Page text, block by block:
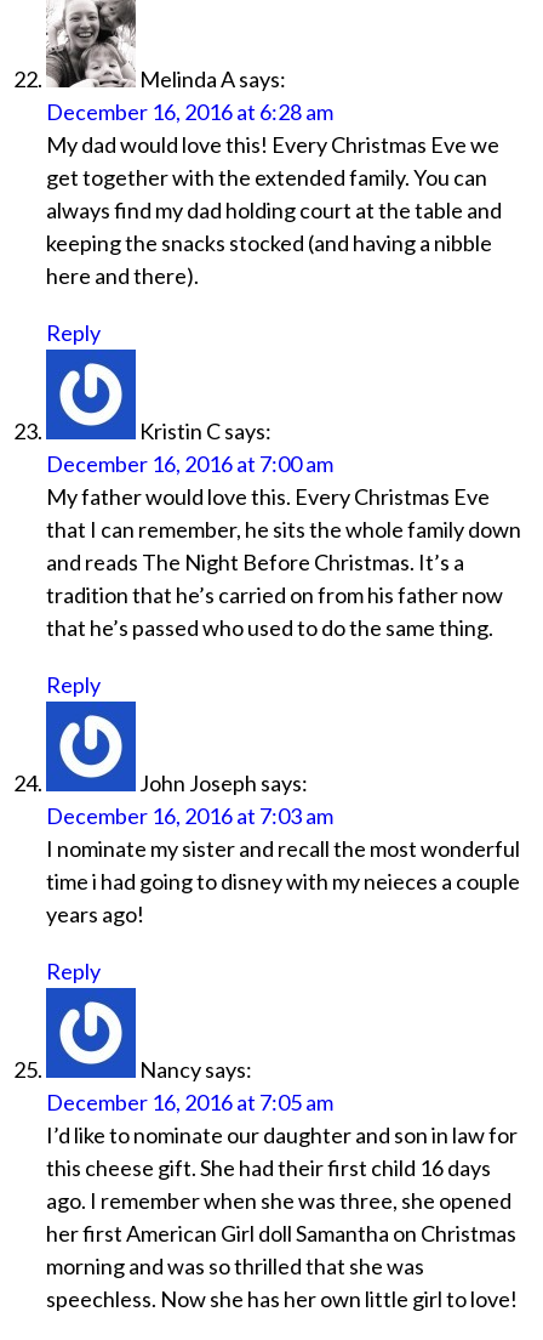
Melinda Asays:
December 16, 2016 at 6:28 am
My dad would love this! Every Christmas Eve we
get together with the extended family. You can
always find my dad holding court at the table and
keeping the snacks stocked (and having a nibble
here and there).
Reply
Kristin Csays:
December 16, 2016 at 7:00 am
My father would love this. Every Christmas Eve
that I can remember, he sits the whole family down
and reads The Night Before Christmas. It’s a
tradition that he’s carried on from his father now
that he’s passed who used to do the same thing.
Reply
John Joseph says:
December 16, 2016 at 7:03 am
I nominate my sister and recall the most wonderful
time i had going to disney with my neieces a couple
years ago!
Reply
Nancysays:
December 16, 2016 at 7:05 am
I’d like to nominate our daughter and son in law for
this cheese gift. She had their first child 16 days
ago. I remember when she was three, she opened
her first American Girl doll Samantha on Christmas
morning and was so thrilled that she was
speechless. Now she has her own little girl to love!